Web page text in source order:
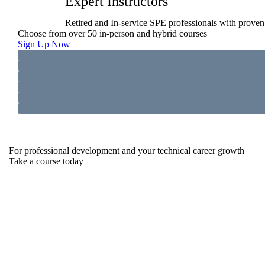
Retired and In-service SPE professionals with
Choose from over 50 in-person and hybrid courses
Sign Up Now
For professional development and your technical career growth
Take a course today